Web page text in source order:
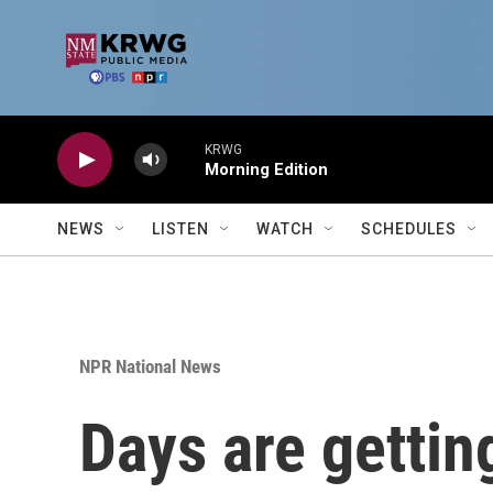
KRWG
Morning Edition
NEWS LISTEN WATCH SCHEDULES
NPR National News
Days are